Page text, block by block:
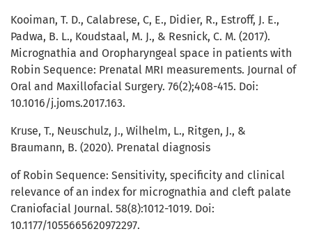
Kooiman, T. D., Calabrese, C, E., Didier, R., Estroff, J. E.,
Padwa, B. L., Koudstaal, M. J., & Resnick, C. M. (2017).
Micrognathia and Oropharyngeal space in patients with
Robin Sequence: Prenatal MRI measurements. Journal of
Oral and Maxillofacial Surgery. 76(2);408-415. Doi:
10.1016/j.joms.2017.163.
Kruse, T., Neuschulz, J., Wilhelm, L., Ritgen, J., &
Braumann, B. (2020). Prenatal diagnosis
of Robin Sequence: Sensitivity, specificity and clinical
relevance of an index for micrognathia and cleft palate
Craniofacial Journal. 58(8):1012-1019. Doi:
10.1177/1055665620972297.